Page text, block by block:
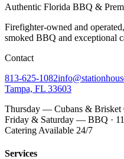
Authentic Florida BBQ &
Firefighter-owned and
smoked BBQ and exceptional
Contact
813-625-1082
Tampa, FL 33603
Thursday — Cubans & Brisket
Friday & Saturday — BBQ ·
Catering Available 24/7
Services